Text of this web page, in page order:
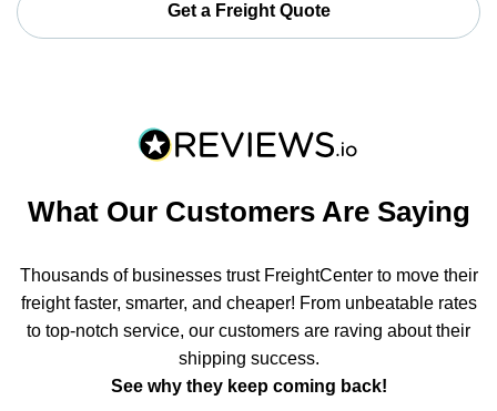
Get a Freight Quote
What Our Customers Are Saying
Thousands of businesses trust FreightCenter to move their
freight faster, smarter, and cheaper! From unbeatable rates
to top-notch service, our customers are raving about their
shipping success.
See why they keep coming back!